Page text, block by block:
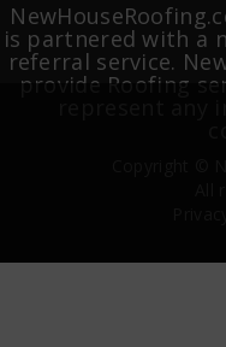
is partnered with a
referral service.
provide Roofing